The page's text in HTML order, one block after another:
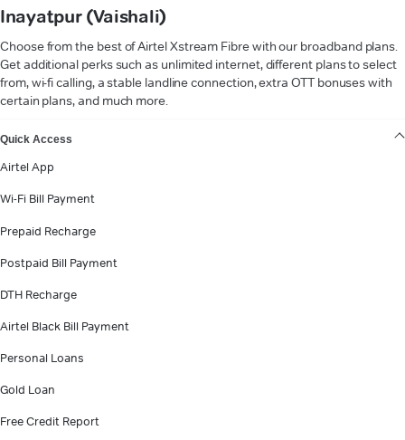
Inayatpur (Vaishali)
Choose from the best of Airtel Xstream Fibre with our broadband plans.
Get additional perks such as unlimited internet, different plans to select
from, wi-fi calling, a stable landline connection, extra OTT bonuses with
certain plans, and much more.
Quick Access
Airtel App
Wi-Fi Bill Payment
Prepaid Recharge
Postpaid Bill Payment
DTH Recharge
Airtel Black Bill Payment
Personal Loans
Gold Loan
Free Credit Report